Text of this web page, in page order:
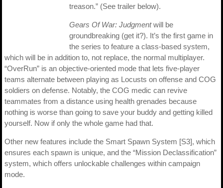
treason.” (See trailer below).
Gears Of War: Judgmentwill be
groundbreaking (get it?). It’s the first game in
the series to feature a class-based system,
which will be in addition to, not replace, the normal multiplayer.
“OverRun” is an objective-oriented mode that lets five-player
teams alternate between playing as Locusts on offense and COG
soldiers on defense. Notably, the COG medic can revive
teammates from a distance using health grenades because
nothing is worse than going to save your buddy and getting killed
yourself. Now if only the whole game had that.
Other new features include the Smart Spawn System [S3], which
ensures each spawn is unique, and the “Mission Declassification”
system, which offers unlockable challenges within campaign
mode.